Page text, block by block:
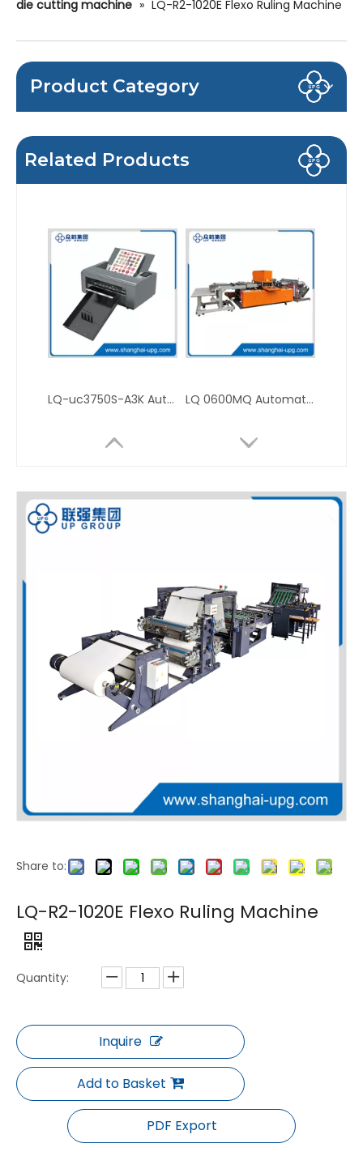
die cutting machine » LQ-R2-1020E Flexo Ruling Machine
Product Category
Related Products
LQ-uc3750S-A3K Automatic Label Cutting Plotter for Self-Adhesive Sticker Processing LQ 0600MQ Automatic High Speed Die Cutting Machine for In-Mold Labeling Production
LQ-H Series High Precision Stack Flexo Printing Machine with Double Sided Printing Options LQ-J Series Economical CI Flexo Printing Machine
LQ-T Series 4+4 Double Sided CI Flexo Press for PP Woven Bag Printing
LQ-F Series Full Servo Gearless CI Flexo Press Label Printing Machine with Automatic Registration Control
Share to:
LQ-R2-1020E Flexo Ruling Machine
Quantity:
Inquire
Add to Basket
PDF Export